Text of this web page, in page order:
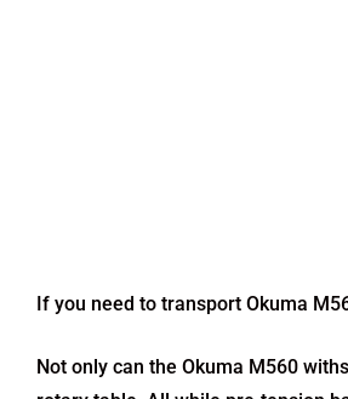
If you need to transport Okuma
Not only can the Okuma M560